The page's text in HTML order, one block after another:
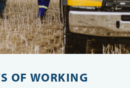
OF WORKING